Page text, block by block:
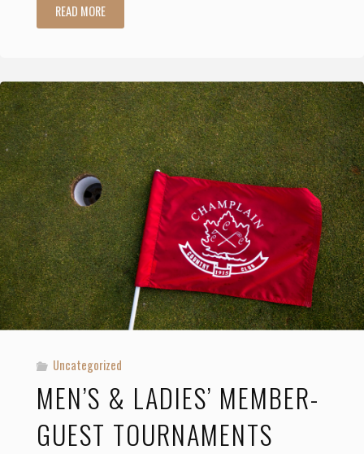
READ MORE"Check
Our
Upcoming
Tournaments"
Uncategorized
MEN’S & LADIES’ MEMBER-
GUEST TOURNAMENTS